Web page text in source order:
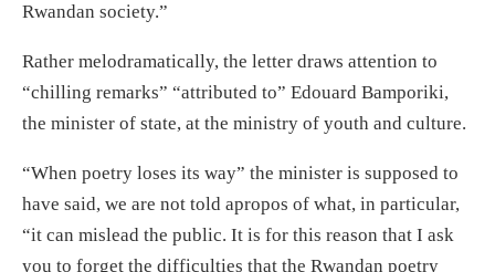
Rwandan society.”
Rather melodramatically, the letter draws attention to
“chilling remarks” “attributed to” Edouard Bamporiki,
the minister of state, at the ministry of youth and culture.
“When poetry loses its way” the minister is supposed to
have said, we are not told apropos of what, in particular,
“it can mislead the public. It is for this reason that I ask
you to forget the difficulties that the Rwandan poetry